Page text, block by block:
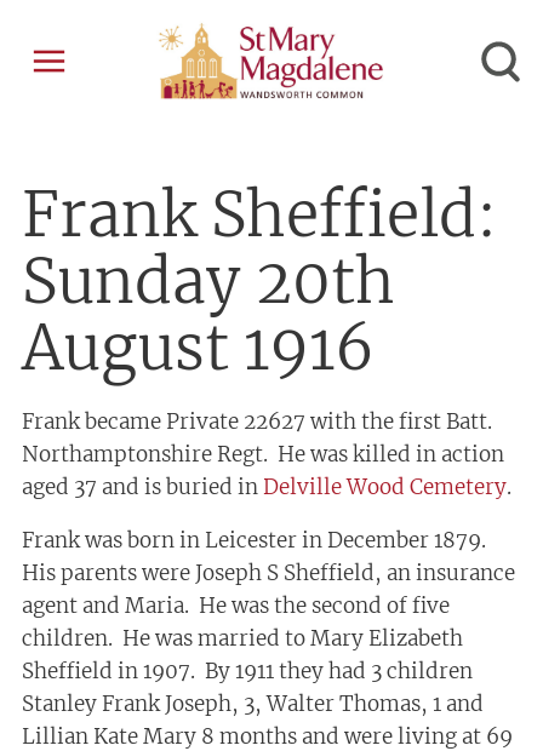
Frank Sheffield:
Sunday 20th
August 1916
Frank became Private 22627 with the first Batt.
Northamptonshire Regt. He was killed in action
aged 37 and is buried inDelville Wood Cemetery.
Frank was born in Leicester in December 1879.
His parents were Joseph S Sheffield, an insurance
agent and Maria. He was the second of five
children. He was married to Mary Elizabeth
Sheffield in 1907. By 1911 they had 3 children
Stanley Frank Joseph, 3, Walter Thomas, 1 and
Lillian Kate Mary 8 months and were living at 69